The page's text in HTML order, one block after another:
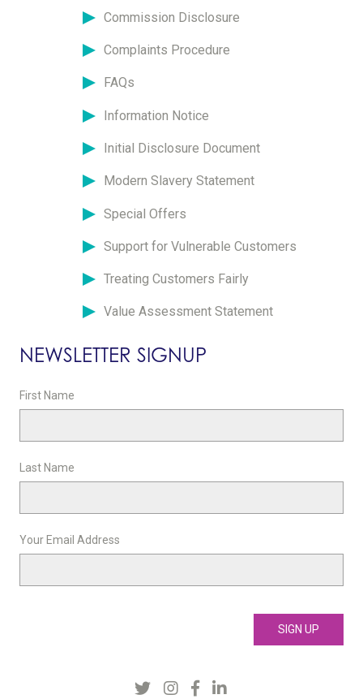
Commission Disclosure
Complaints Procedure
FAQs
Information Notice
Initial Disclosure Document
Modern Slavery Statement
Special Offers
Support for Vulnerable Customers
Treating Customers Fairly
Value Assessment Statement
NEWSLETTER SIGNUP
First Name
Last Name
Your Email Address